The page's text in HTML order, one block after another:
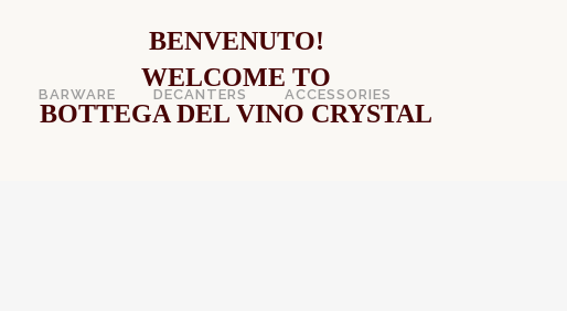
BENVENUTO!
WELCOME TO
BOTTEGA DEL VINO CRYSTAL
BARWARE DECANTERS ACCESSORIES